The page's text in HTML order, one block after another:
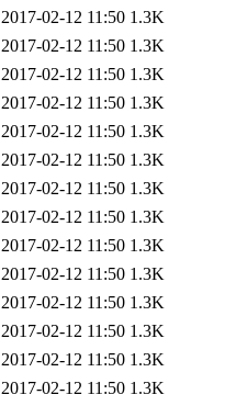
2017-02-12 11:50 1.3K
2017-02-12 11:50 1.3K
2017-02-12 11:50 1.3K
2017-02-12 11:50 1.3K
2017-02-12 11:50 1.3K
2017-02-12 11:50 1.3K
2017-02-12 11:50 1.3K
2017-02-12 11:50 1.3K
2017-02-12 11:50 1.3K
2017-02-12 11:50 1.3K
2017-02-12 11:50 1.3K
2017-02-12 11:50 1.3K
2017-02-12 11:50 1.3K
2017-02-12 11:50 1.3K